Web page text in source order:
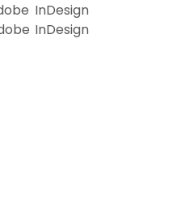
InDesign
InDesign